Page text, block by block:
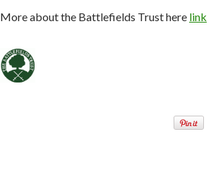
More about the Battlefields Trust here link